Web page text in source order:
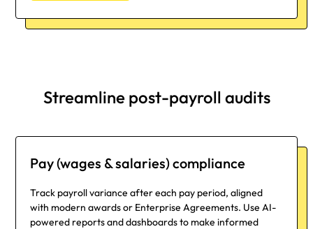
Streamline post-payroll audits
Pay (wages & salaries) compliance
Track payroll variance after each pay period, aligned
with modern awards or Enterprise Agreements. Use AI-
powered reports and dashboards to make informed